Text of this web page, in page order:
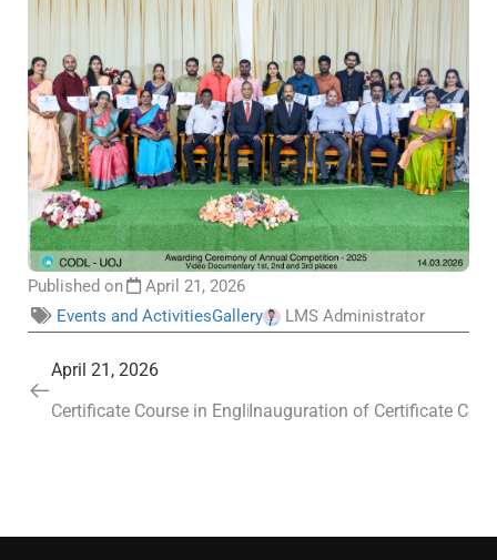
Published on
April 21, 2026
Events and ActivitiesGallery LMS Administrator
April 21, 2026
Certificate Course in English (Batch IV) and the
Inauguration of Certificate